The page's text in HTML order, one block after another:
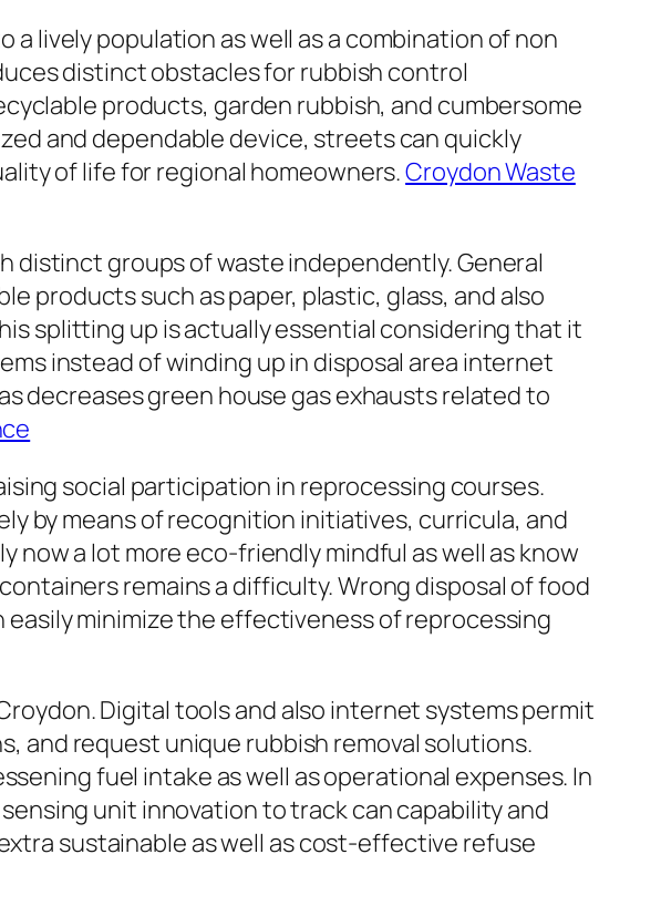
lively population as well as a combination of non
distinct obstacles for rubbish control
products, garden rubbish, and cumbersome
and dependable device, streets can quickly
of life for regional homeowners.Croydon Waste
distinct groups of waste independently. General
products such as paper, plastic, glass, and also
splitting up is actually essential considering that it
instead of winding up in disposal area internet
decreases green house gas exhausts related to
social participation in reprocessing courses.
by means of recognition initiatives, curricula, and
a lot more eco-friendly mindful as well as know
remains a difficulty. Wrong disposal of food
minimize the effectiveness of reprocessing
Digital tools and also internet systems permit
and request unique rubbish removal solutions.
fuel intake as well as operational expenses. In
unit innovation to track can capability and
sustainable as well as cost-effective refuse